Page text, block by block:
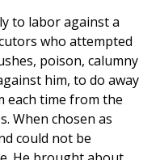
to labor against a
who attempted
poison, calumny
him, to do away
each time from the
When chosen as
could not be